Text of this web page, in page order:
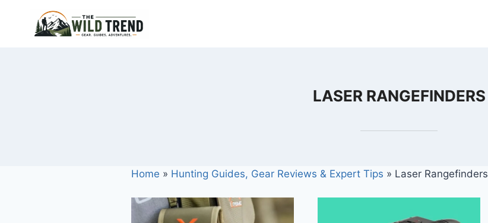
content
LASER RANGEFINDERS
Home » Hunting Guides, Gear Reviews & Expert Tips » Laser Rangefinders